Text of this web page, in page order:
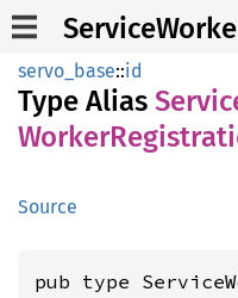
servo_base::id
Type Alias
Worker
Source
pub type